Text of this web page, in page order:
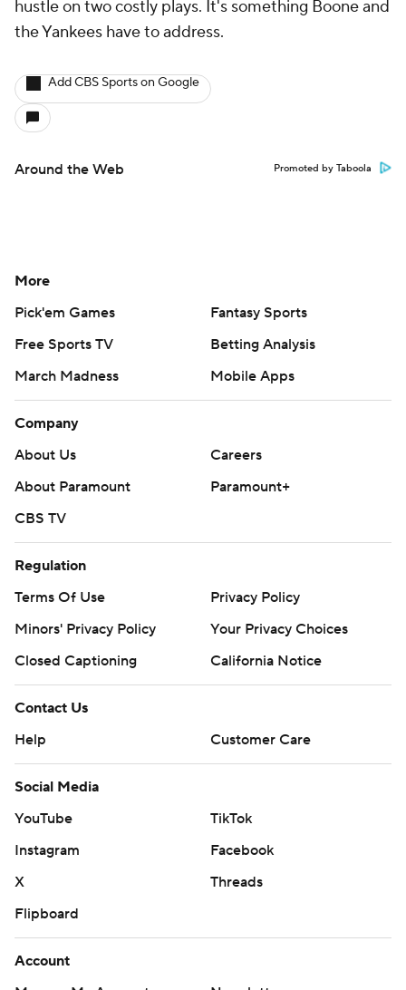
hustle on two costly plays. It's something Boone and
the Yankees have to address.
Add CBS Sports on Google
Around the Web Promoted by Taboola
More
Pick'em Games
Fantasy Sports
Free Sports TV
Betting Analysis
March Madness
Mobile Apps
Company
About Us
Careers
About Paramount
Paramount+
CBS TV
Regulation
Terms Of Use
Privacy Policy
Minors' Privacy Policy
Your Privacy Choices
Closed Captioning
California Notice
Contact Us
Help
Customer Care
Social Media
YouTube
TikTok
Instagram
Facebook
X
Threads
Flipboard
Account